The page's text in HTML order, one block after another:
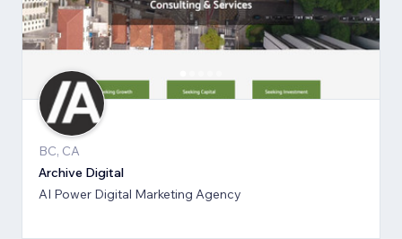
BC, CA
Archive Digital
AI Power Digital Marketing Agency